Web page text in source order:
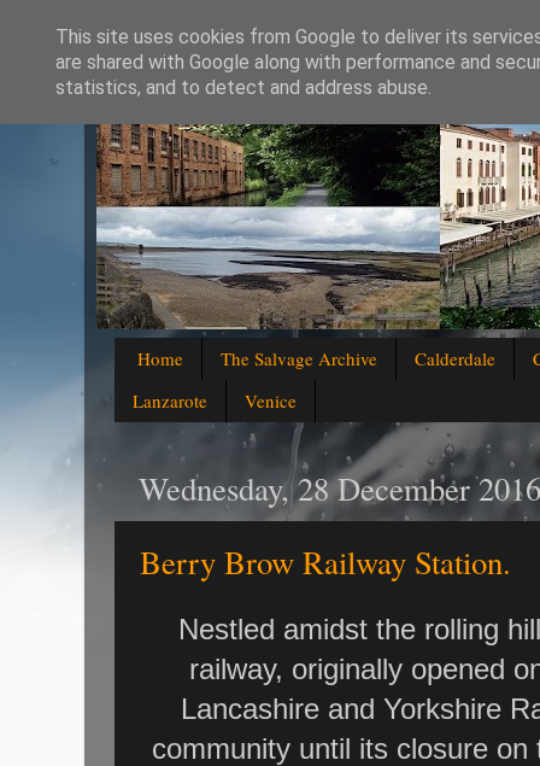
Home The Salvage Archive Calderdale
Lanzarote
Venice
Wednesday, 28 December 2016
Berry Brow Railway Station.
Nestled amidst the rolling
railway, originally opened
Lancashire and Yorkshire
community until its closure
This site uses cookies from Google to deliver its
are shared with Google along with performance and
statistics, and to detect and address abuse.